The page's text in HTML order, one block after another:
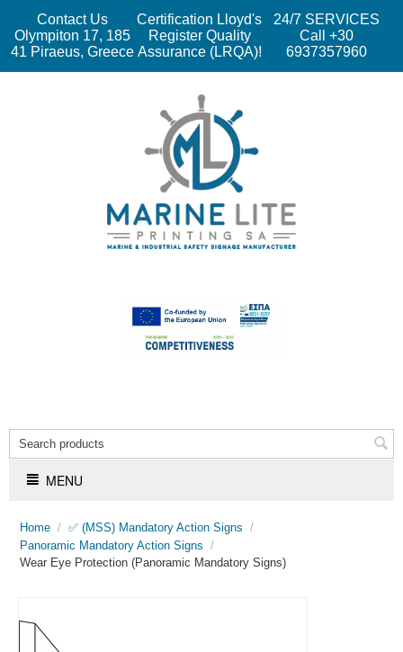
Contact Us
Olympiton 17, 185
41 Piraeus, Greece
Certification Lloyd's
Register Quality
Assurance (LRQA)!
24/7 SERVICES
Call +30
6937357960
MENU
Home / ✅ (MSS) Mandatory Action Signs /
Panoramic Mandatory Action Signs /
Wear Eye Protection (Panoramic Mandatory Signs)